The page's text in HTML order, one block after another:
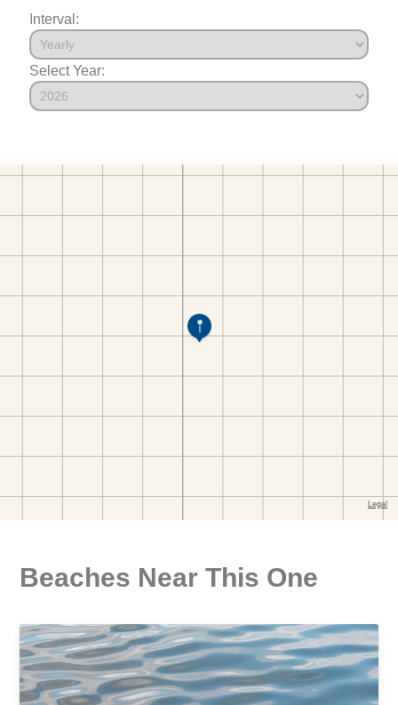
Interval:
Select Year:
Beaches Near This One